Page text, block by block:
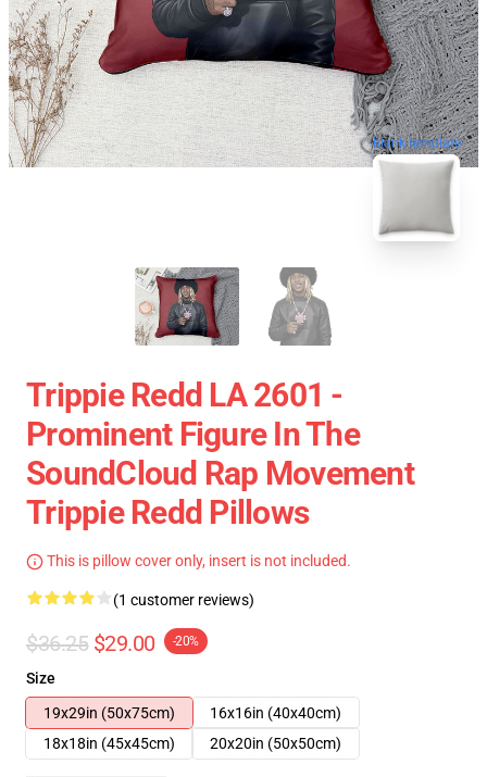
blank template
Trippie Redd LA 2601 -
Prominent Figure In The
SoundCloud Rap Movement
Trippie Redd Pillows
This is pillow cover only, insert is not included.
(1 customer reviews)
$36.25 $29.00 -20%
Size
19x29in (50x75cm)
16x16in (40x40cm)
18x18in (45x45cm)
20x20in (50x50cm)